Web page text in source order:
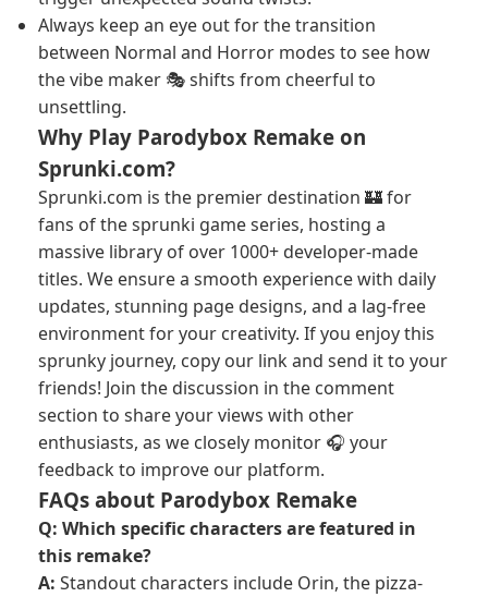
Always keep an eye out for the transition
between Normal and Horror modes to see how
the vibe maker 🎭 shifts from cheerful to
unsettling.
Why Play Parodybox Remake on
Sprunki.com?
Sprunki.com is the premier destination 🏰 for
fans of the sprunki game series, hosting a
massive library of over 1000+ developer-made
titles. We ensure a smooth experience with daily
updates, stunning page designs, and a lag-free
environment for your creativity. If you enjoy this
sprunky journey, copy our link and send it to your
friends! Join the discussion in the comment
section to share your views with other
enthusiasts, as we closely monitor 🎧 your
feedback to improve our platform.
FAQs about Parodybox Remake
Q: Which specific characters are featured in
this remake?
A: Standout characters include Orin, the pizza-